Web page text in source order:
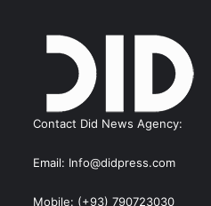
Contact Did News Agency:
Email: Info@didpress.com
Mobile: (+93) 790723030